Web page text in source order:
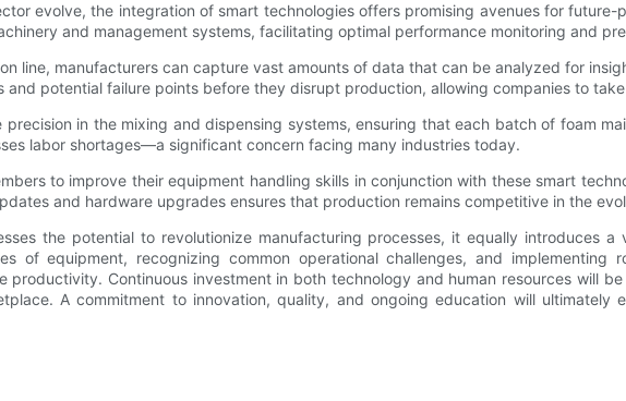
evolve, the integration of smart technologies offers promising avenues for
and management systems, facilitating optimal performance monitoring and
line, manufacturers can capture vast amounts of data that can be analyzed for
potential failure points before they disrupt production, allowing companies to
precision in the mixing and dispensing systems, ensuring that each batch of foam
labor shortages—a significant concern facing many industries today.
to improve their equipment handling skills in conjunction with these smart
and hardware upgrades ensures that production remains competitive in the
the potential to revolutionize manufacturing processes, it equally introduces
of equipment, recognizing common operational challenges, and implementing
productivity. Continuous investment in both technology and human resources will
A commitment to innovation, quality, and ongoing education will